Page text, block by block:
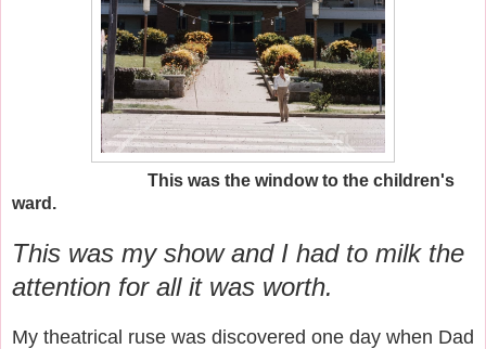
This was the window to the children's
ward.
This was my show and I had to milk the
attention for all it was worth.
My theatrical ruse was discovered one day when Dad